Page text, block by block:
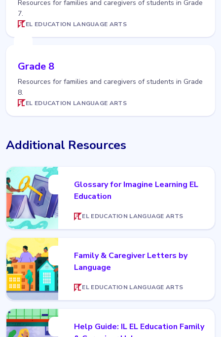
Resources for families and caregivers of students in Grade
7.
EL EDUCATION LANGUAGE ARTS
Grade 8
Resources for families and caregivers of students in Grade
8.
EL EDUCATION LANGUAGE ARTS
Additional Resources
Glossary for Imagine Learning EL
Education
EL EDUCATION LANGUAGE ARTS
Family & Caregiver Letters by
Language
EL EDUCATION LANGUAGE ARTS
Help Guide: IL EL Education Family